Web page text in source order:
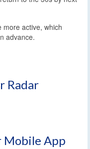
more active, which
advance.
Radar
Mobile App